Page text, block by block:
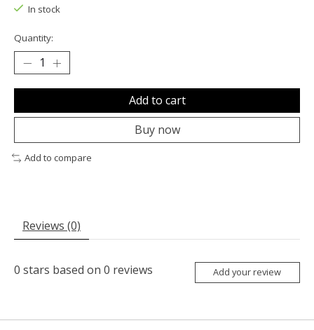
In stock
Quantity:
Add to cart
Buy now
Add to compare
Reviews (0)
0 stars based on 0 reviews Add your review